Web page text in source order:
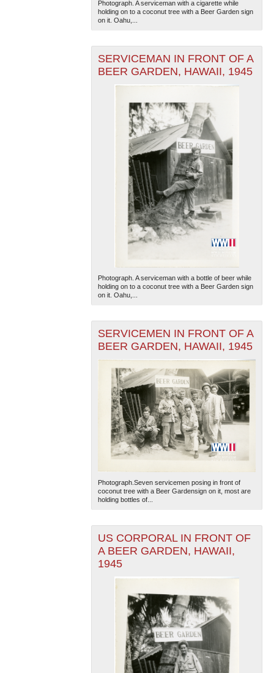
Photograph. A serviceman with a cigarette while
holding on to a coconut tree with a Beer Garden sign
on it. Oahu,...
SERVICEMAN IN FRONT OF A
BEER GARDEN, HAWAII, 1945
Photograph. A serviceman with a bottle of beer while
holding on to a coconut tree with a Beer Garden sign
on it. Oahu,...
SERVICEMEN IN FRONT OF A
BEER GARDEN, HAWAII, 1945
Photograph.Seven servicemen posing in front of
coconut tree with a Beer Gardensign on it, most are
holding bottles of...
US CORPORAL IN FRONT OF
A BEER GARDEN, HAWAII,
1945